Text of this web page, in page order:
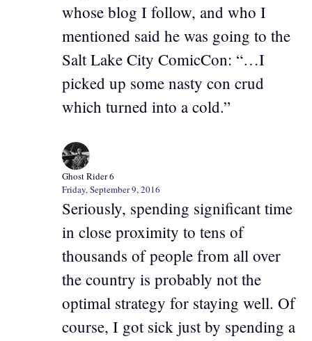
whose blog I follow, and who I
mentioned said he was going to the
Salt Lake City ComicCon: “…I
picked up some nasty con crud
which turned into a cold.”
Ghost Rider 6
Friday, September 9, 2016
Seriously, spending significant time
in close proximity to tens of
thousands of people from all over
the country is probably not the
optimal strategy for staying well. Of
course, I got sick just by spending a